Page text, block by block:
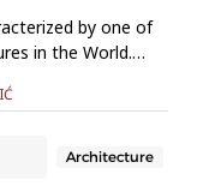
by one of
in the World.
of natural
that
Architecture